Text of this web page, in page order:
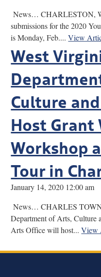
News… CHARLESTON,
submissions for the 2020
is Monday, Feb....View
West
Culture
Host
Workshop
Tour in
January 14, 2020 12:00 am
News… CHARLES
Department of Arts,
Arts Office will host...View